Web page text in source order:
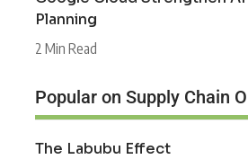
Planning
2 Min Read
Popular on Supply Chain
The Labubu Effect